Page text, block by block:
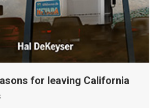
for leaving California